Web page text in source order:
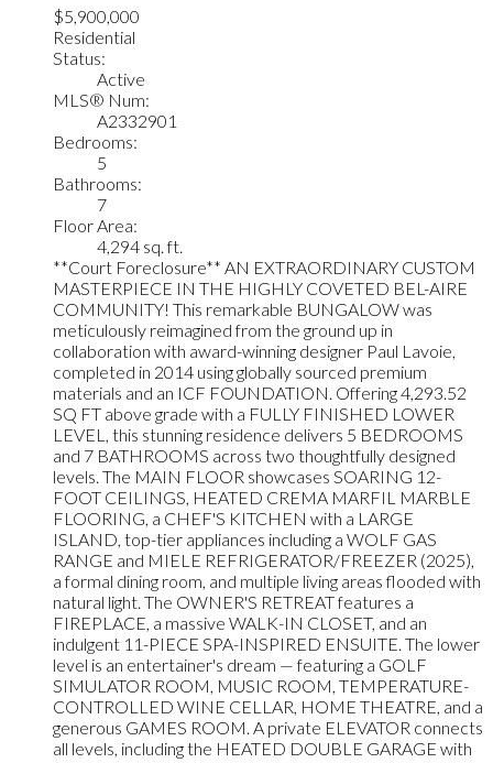
$5,900,000
Residential
Status:
Active
MLS® Num:
A2332901
Bedrooms:
5
Bathrooms:
7
Floor Area:
4,294 sq. ft.
**Court Foreclosure** AN EXTRAORDINARY CUSTOM
MASTERPIECE IN THE HIGHLY COVETED BEL-AIRE
COMMUNITY! This remarkable BUNGALOW was
meticulously reimagined from the ground up in
collaboration with award-winning designer Paul Lavoie,
completed in 2014 using globally sourced premium
materials and an ICF FOUNDATION. Offering 4,293.52
SQ FT above grade with a FULLY FINISHED LOWER
LEVEL, this stunning residence delivers 5 BEDROOMS
and 7 BATHROOMS across two thoughtfully designed
levels. The MAIN FLOOR showcases SOARING 12-
FOOT CEILINGS, HEATED CREMA MARFIL MARBLE
FLOORING, a CHEF'S KITCHEN with a LARGE
ISLAND, top-tier appliances including a WOLF GAS
RANGE and MIELE REFRIGERATOR/FREEZER (2025),
a formal dining room, and multiple living areas flooded with
natural light. The OWNER'S RETREAT features a
FIREPLACE, a massive WALK-IN CLOSET, and an
indulgent 11-PIECE SPA-INSPIRED ENSUITE. The lower
level is an entertainer's dream — featuring a GOLF
SIMULATOR ROOM, MUSIC ROOM, TEMPERATURE-
CONTROLLED WINE CELLAR, HOME THEATRE, and a
generous GAMES ROOM. A private ELEVATOR connects
all levels, including the HEATED DOUBLE GARAGE with